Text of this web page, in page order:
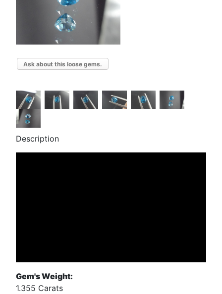
Ask about this loose gems.
Description
Gem's Weight:
1.355 Carats